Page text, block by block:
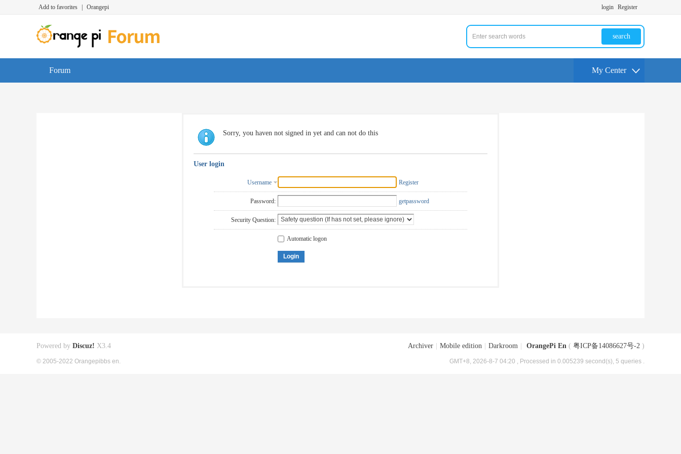
Add to favorites Orangepi login Register
search
Forum My Center
Sorry, you haven not signed in yet and can not do this
User login
Username Register
Password: getpassword
Security Question:
Automatic logon
Login
Archiver Mobile edition Darkroom OrangePi En ( 粤ICP备14086627号-2 )
GMT+8, 2026-8-7 04:20 , Processed in 0.005239 second(s), 5 queries .
Powered by Discuz! X3.4
© 2005-2022 Orangepibbs en.